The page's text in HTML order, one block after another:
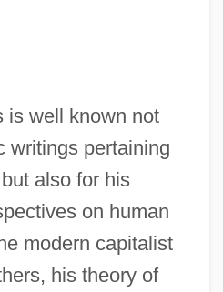
is well known not
writings pertaining
also for his
on human
modern capitalist
his theory of